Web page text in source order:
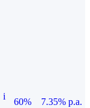
i
60%
7.35% p.a.